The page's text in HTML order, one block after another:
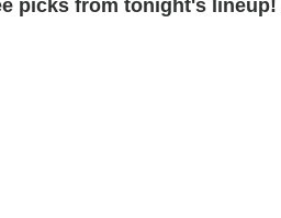
picks from tonight's lineup!